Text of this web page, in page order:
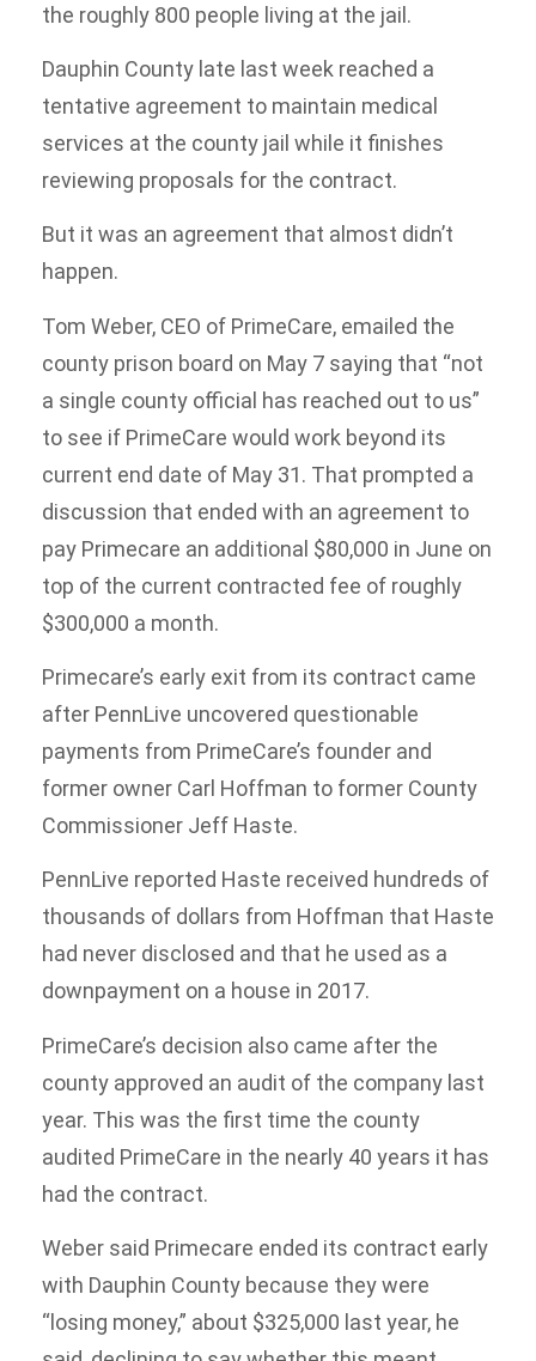
the roughly 800 people living at the jail.
Dauphin County late last week reached a
tentative agreement to maintain medical
services at the county jail while it finishes
reviewing proposals for the contract.
But it was an agreement that almost didn’t
happen.
Tom Weber, CEO of PrimeCare, emailed the
county prison board on May 7 saying that “not
a single county official has reached out to us”
to see if PrimeCare would work beyond its
current end date of May 31. That prompted a
discussion that ended with an agreement to
pay Primecare an additional $80,000 in June on
top of the current contracted fee of roughly
$300,000 a month.
Primecare’s early exit from its contract came
after PennLive uncovered questionable
payments from PrimeCare’s founder and
former owner Carl Hoffman to former County
Commissioner Jeff Haste.
PennLive reported Haste received hundreds of
thousands of dollars from Hoffman that Haste
had never disclosed and that he used as a
downpayment on a house in 2017.
PrimeCare’s decision also came after the
county approved an audit of the company last
year. This was the first time the county
audited PrimeCare in the nearly 40 years it has
had the contract.
Weber said Primecare ended its contract early
with Dauphin County because they were
“losing money,” about $325,000 last year, he